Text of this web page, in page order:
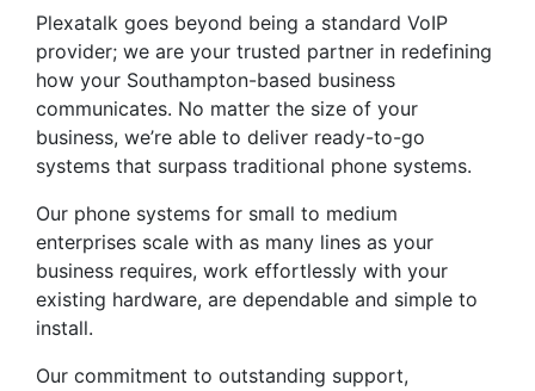
Plexatalk goes beyond being a standard VoIP
provider; we are your trusted partner in redefining
how your Southampton-based business
communicates. No matter the size of your
business, we’re able to deliver ready-to-go
systems that surpass traditional phone systems.
Our phone systems for small to medium
enterprises scale with as many lines as your
business requires, work effortlessly with your
existing hardware, are dependable and simple to
install.
Our commitment to outstanding support,